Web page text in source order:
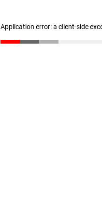
Application error: a client-side